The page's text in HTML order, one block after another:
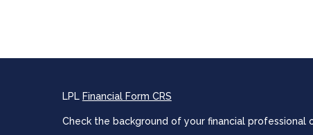
LPL Financial Form CRS
Check the background of your financial professional